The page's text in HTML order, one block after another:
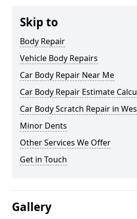
Skip to
Body Repair
Vehicle Body Repairs
Car Body Repair Near Me
Car Body Repair Estimate
Car Body Scratch Repair in
Minor Dents
Other Services We Offer
Get in Touch
Gallery